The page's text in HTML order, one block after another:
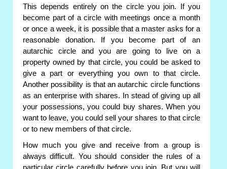
This depends entirely on the circle you join. If you
become part of a circle with meetings once a month
or once a week, it is possible that a master asks for a
reasonable donation. If you become part of an
autarchic circle and you are going to live on a
property owned by that circle, you could be asked to
give a part or everything you own to that circle.
Another possibility is that an autarchic circle functions
as an enterprise with shares. In stead of giving up all
your possessions, you could buy shares. When you
want to leave, you could sell your shares to that circle
or to new members of that circle.
How much you give and receive from a group is
always difficult. You should consider the rules of a